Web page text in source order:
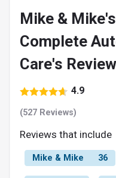
Mike & Mike's
Complete
Care's
4.9
(527 Reviews)
Reviews that include
Mike & Mike 36